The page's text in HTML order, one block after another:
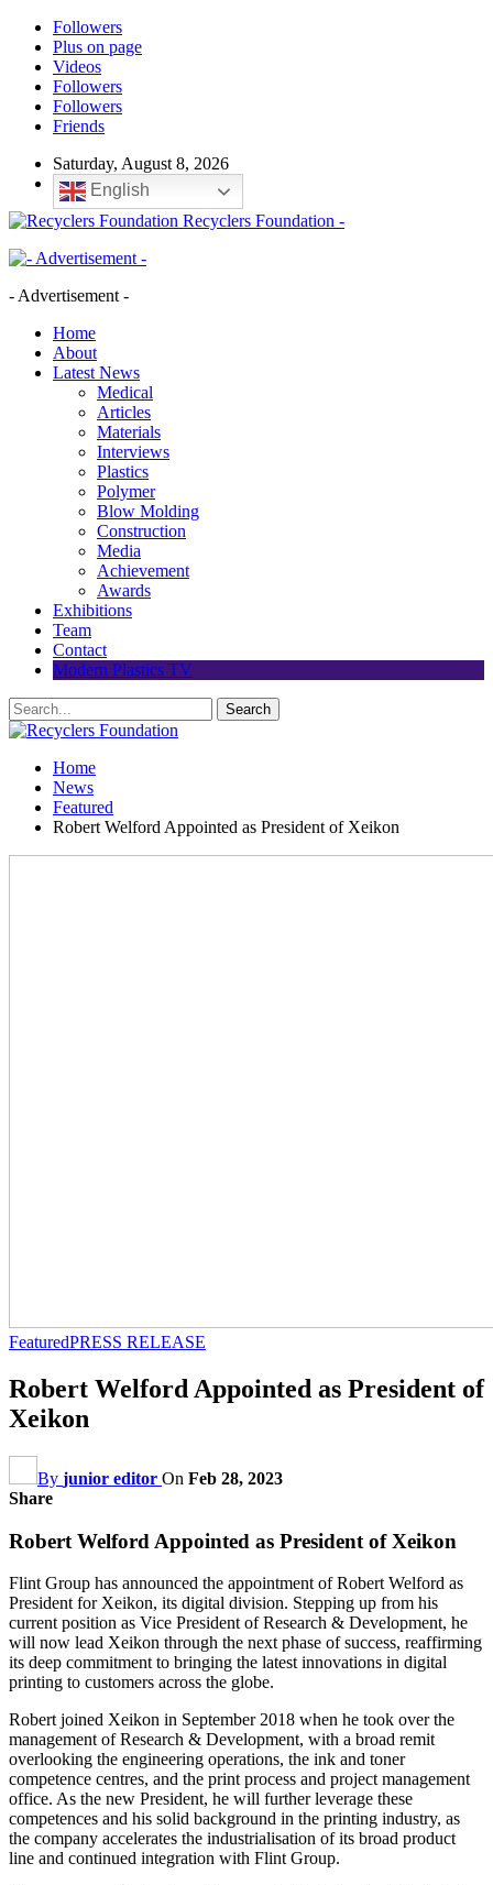
Followers
Plus on page
Videos
Followers
Followers
Friends
Saturday, August 8, 2026
English
Recyclers Foundation -
- Advertisement -
Home
About
Latest News
Medical
Articles
Materials
Interviews
Plastics
Polymer
Blow Molding
Construction
Media
Achievement
Awards
Exhibitions
Team
Contact
Modern Plastics TV
Home
News
Featured
Robert Welford Appointed as President of Xeikon
FeaturedPRESS RELEASE
Robert Welford Appointed as President of
Xeikon
By junior editor On Feb 28, 2023
Share
Robert Welford Appointed as President of Xeikon
Flint Group has announced the appointment of Robert Welford as
President for Xeikon, its digital division. Stepping up from his
current position as Vice President of Research & Development, he
will now lead Xeikon through the next phase of success, reaffirming
its deep commitment to bringing the latest innovations in digital
printing to customers across the globe.
Robert joined Xeikon in September 2018 when he took over the
management of Research & Development, with a broad remit
overlooking the engineering operations, the ink and toner
competence centres, and the print process and project management
office. As the new President, he will further leverage these
competences and his solid background in the printing industry, as
the company accelerates the industrialisation of its broad product
line and continued integration with Flint Group.